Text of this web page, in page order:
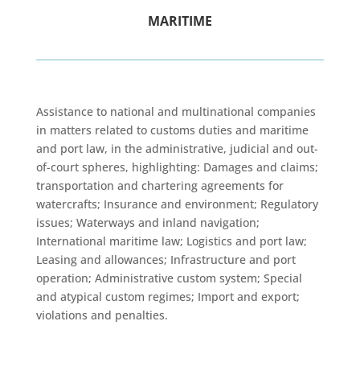
MARITIME
Assistance to national and multinational companies
in matters related to customs duties and maritime
and port law, in the administrative, judicial and out-
of-court spheres, highlighting: Damages and claims;
transportation and chartering agreements for
watercrafts; Insurance and environment; Regulatory
issues; Waterways and inland navigation;
International maritime law; Logistics and port law;
Leasing and allowances; Infrastructure and port
operation; Administrative custom system; Special
and atypical custom regimes; Import and export;
violations and penalties.